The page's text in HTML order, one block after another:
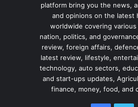
platform bring you the news,
and opinions on the latest
worldwide covering
nation, politics, and
review, foreign affairs,
latest review, lifestyle,
technology, auto sectors,
and start-ups updates,
finance, money, food, and